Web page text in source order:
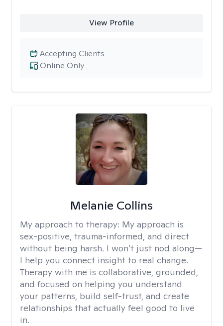
View Profile
Online Only
Accepting Clients
Melanie Collins
My approach to therapy: My approach is
sex-positive, trauma-informed, and direct
without being harsh. I won’t just nod along—
I help you connect insight to real change.
Therapy with me is collaborative, grounded,
and focused on helping you understand
your patterns, build self-trust, and create
relationships that actually feel good to live
in.